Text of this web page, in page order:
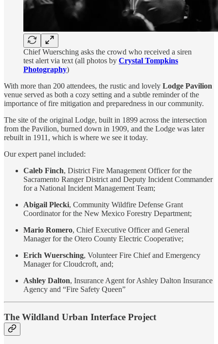
Chief Wuersching asks the crowd who received a siren
test alert via text (all photos by Crystal Tompkins
Photography)
With more than 200 attendees, the rustic and lovely Lodge Pavilion
venue served as both a cozy setting and a subtle reminder of the
importance of fire mitigation and preparedness in our community.
The site of the original Lodge, built in 1899 across the intersection
from the Pavilion, burned down in 1909, and the Lodge was later
rebuilt in 1911, which is where we see it today.
Our expert panel included:
Caleb Finch, District Fire Management Officer for the
Sacramento Ranger District and Deputy Incident Commander
for a National Incident Management Team;
Abigail Plecki, Community Wildfire Defense Grant
Coordinator for the New Mexico Forestry Department;
Mario Romero, Chief Executive Officer and General
Manager for the Otero County Electric Cooperative;
Erich Wuersching, Volunteer Fire Chief and Emergency
Manager for Cloudcroft, and;
Ashley Dalton, Insurance Agent for Ashley Dalton Insurance
Agency and “Fire Safety Queen”
The Wildland Urban Interface Project